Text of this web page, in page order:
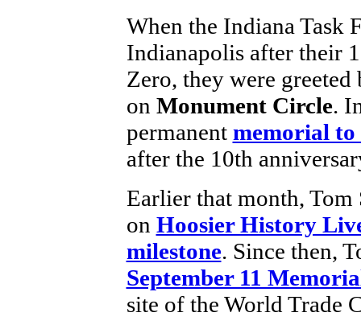
When the Indiana Task
Indianapolis after their
Zero, they were
on Monument Circle.
permanent memorial to
after the 10th
Earlier that month, Tom
on Hoosier History
milestone. Since then,
September 11
site of the World Trade